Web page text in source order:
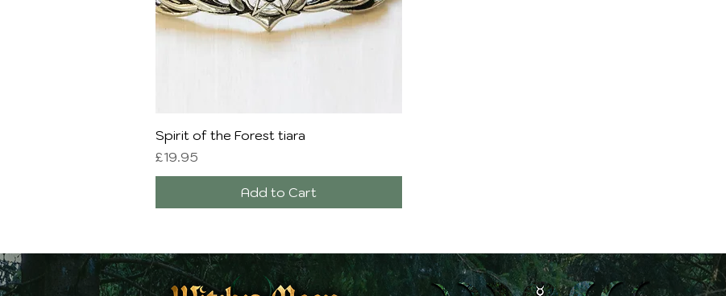
Quick View
Spirit of the Forest tiara
Price
£19.95
Add to Cart